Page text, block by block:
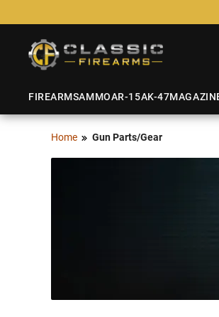
FIREARMSAMMOAR-15AK-47
Home Gun Parts/Gear